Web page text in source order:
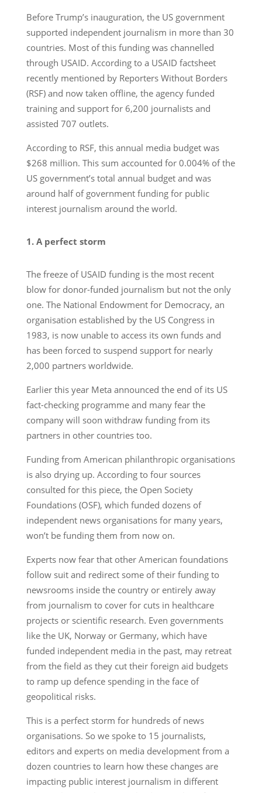
Before Trump’s inauguration, the US government
supported independent journalism in more than 30
countries. Most of this funding was channelled
through USAID. According to a USAID factsheet
recently mentioned by Reporters Without Borders
(RSF) and now taken offline, the agency funded
training and support for 6,200 journalists and
assisted 707 outlets.
According to RSF, this annual media budget was
$268 million. This sum accounted for 0.004% of the
US government’s total annual budget and was
around half of government funding for public
interest journalism around the world.
1. A perfect storm
The freeze of USAID funding is the most recent
blow for donor-funded journalism but not the only
one. The National Endowment for Democracy, an
organisation established by the US Congress in
1983, is now unable to access its own funds and
has been forced to suspend support for nearly
2,000 partners worldwide.
Earlier this year Meta announced the end of its US
fact-checking programme and many fear the
company will soon withdraw funding from its
partners in other countries too.
Funding from American philanthropic organisations
is also drying up. According to four sources
consulted for this piece, the Open Society
Foundations (OSF), which funded dozens of
independent news organisations for many years,
won’t be funding them from now on.
Experts now fear that other American foundations
follow suit and redirect some of their funding to
newsrooms inside the country or entirely away
from journalism to cover for cuts in healthcare
projects or scientific research. Even governments
like the UK, Norway or Germany, which have
funded independent media in the past, may retreat
from the field as they cut their foreign aid budgets
to ramp up defence spending in the face of
geopolitical risks.
This is a perfect storm for hundreds of news
organisations. So we spoke to 15 journalists,
editors and experts on media development from a
dozen countries to learn how these changes are
impacting public interest journalism in different